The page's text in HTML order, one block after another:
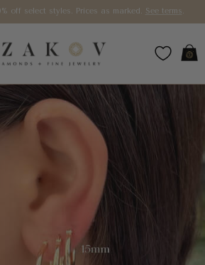
off select styles. Prices as marked. See terms.
Cart